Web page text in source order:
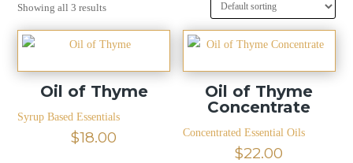
Showing all 3 results
Oil of Thyme
Syrup Based Essentials
$18.00
Oil of Thyme
Concentrate
Concentrated Essential Oils
$22.00